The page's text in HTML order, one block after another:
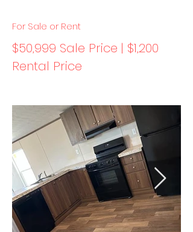
For Sale or Rent
$50,999 Sale Price | $1,200
Rental Price